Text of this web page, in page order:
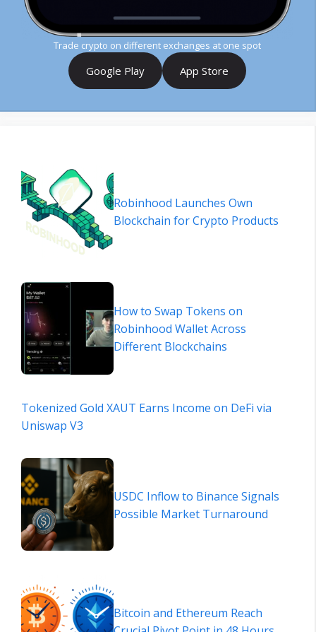
Trade crypto on different exchanges at one spot
Google Play App Store
Robinhood Launches Own
Blockchain for Crypto Products
How to Swap Tokens on
Robinhood Wallet Across
Different Blockchains
Tokenized Gold XAUT Earns Income on DeFi via
Uniswap V3
USDC Inflow to Binance Signals
Possible Market Turnaround
Bitcoin and Ethereum Reach